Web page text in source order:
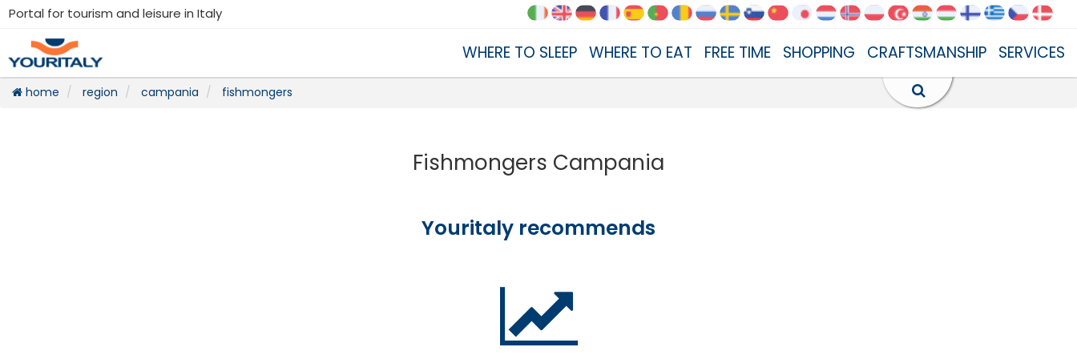
Portal for tourism and leisure in Italy
WHERE TO SLEEP WHERE TO EAT FREE TIME SHOPPING CRAFTSMANSHIP SERVICES
home region campania fishmongers
Fishmongers Campania
Youritaly recommends